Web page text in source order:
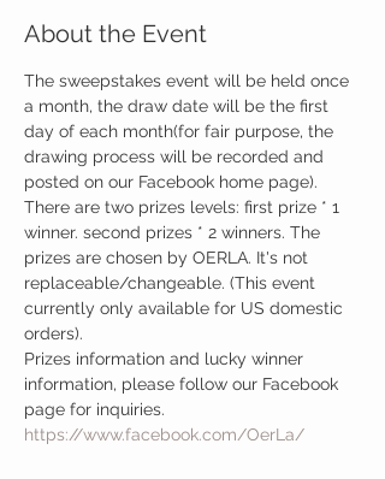
About the Event
The sweepstakes event will be held once
a month, the draw date will be the first
day of each month(for fair purpose, the
drawing process will be recorded and
posted on our Facebook home page).
There are two prizes levels: first prize * 1
winner. second prizes * 2 winners. The
prizes are chosen by OERLA. It's not
replaceable/changeable. (This event
currently only available for US domestic
orders).
Prizes information and lucky winner
information, please follow our Facebook
page for inquiries.
https://www.facebook.com/OerLa/